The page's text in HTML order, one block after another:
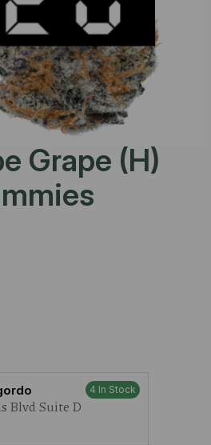
Grape (H)
4 In Stock
Blvd Suite D